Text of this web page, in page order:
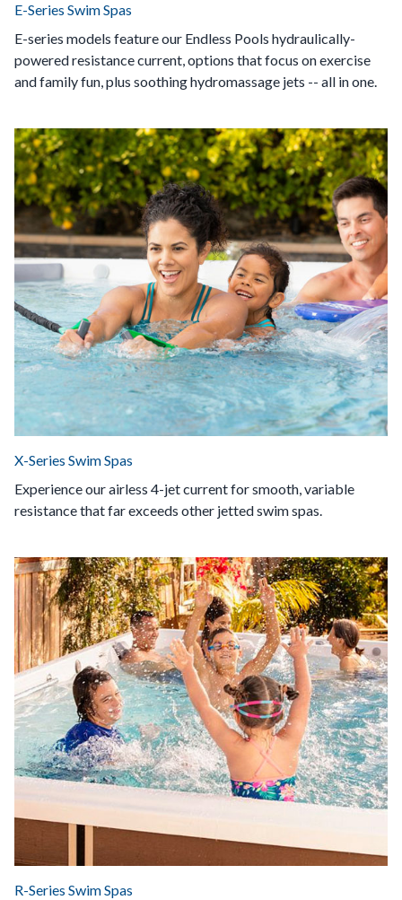
E-Series Swim Spas
E-series models feature our Endless Pools hydraulically-
powered resistance current, options that focus on exercise
and family fun, plus soothing hydromassage jets -- all in one.
X-Series Swim Spas
Experience our airless 4-jet current for smooth, variable
resistance that far exceeds other jetted swim spas.
R-Series Swim Spas